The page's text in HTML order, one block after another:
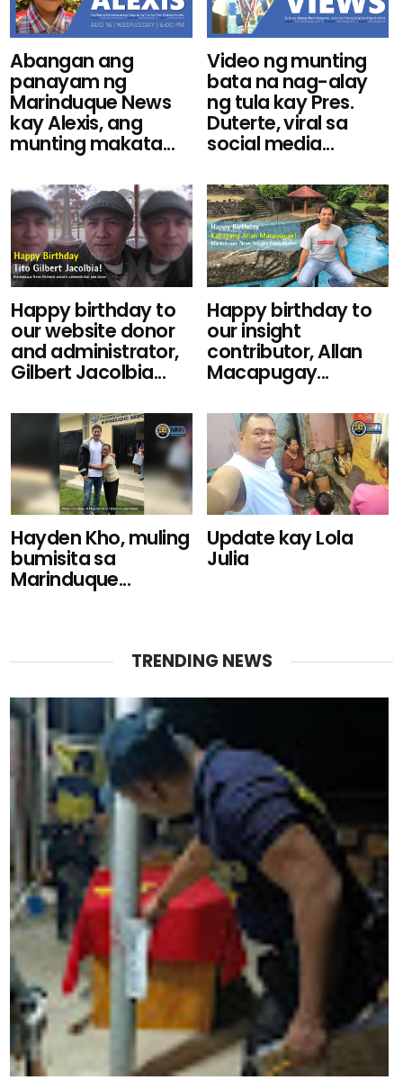
Abangan ang
panayam ng
Marinduque News
kay Alexis, ang
munting makata...
Video ng munting
bata na nag-alay
ng tula kay Pres.
Duterte, viral sa
social media...
Happy birthday to
our website donor
and administrator,
Gilbert Jacolbia...
Happy birthday to
our insight
contributor, Allan
Macapugay...
Hayden Kho, muling
bumisita sa
Marinduque...
Update kay Lola
Julia
TRENDING NEWS